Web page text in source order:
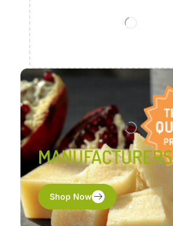
MANUFACTURERS
Shop Now